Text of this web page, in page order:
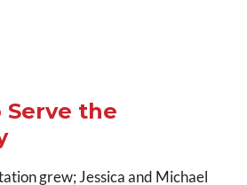
the
grew; Jessica and Michael